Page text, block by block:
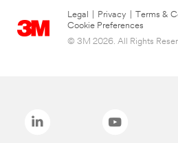
Legal Privacy Terms &
Cookie Preferences
© 3M 2026. All Rights